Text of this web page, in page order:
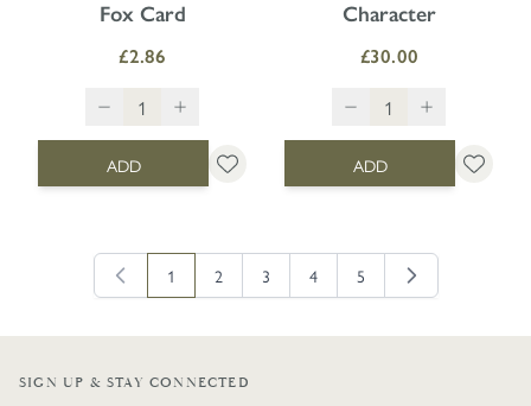
Fox Card
£2.86
ADD
Character
£30.00
ADD
You're currently reading page
1 Page
2 Page
3 Page
4 Page
5
SIGN UP & STAY CONNECTED